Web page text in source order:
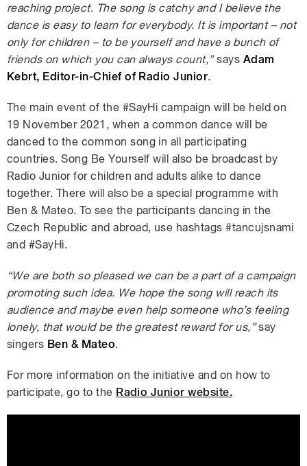
reaching project. The song is catchy and I believe the
dance is easy to learn for everybody. It is important – not
only for children – to be yourself and have a bunch of
friends on which you can always count,”says Adam
Kebrt, Editor-in-Chief of Radio Junior.
The main event of the #SayHi campaign will be held on
19 November 2021, when a common dance will be
danced to the common song in all participating
countries. Song Be Yourself will also be broadcast by
Radio Junior for children and adults alike to dance
together. There will also be a special programme with
Ben & Mateo. To see the participants dancing in the
Czech Republic and abroad, use hashtags #tancujsnami
and #SayHi.
“We are both so pleased we can be a part of a campaign
promoting such idea. We hope the song will reach its
audience and maybe even help someone who’s feeling
lonely, that would be the greatest reward for us,”say
singers Ben & Mateo.
For more information on the initiative and on how to
participate, go to the Radio Junior website.